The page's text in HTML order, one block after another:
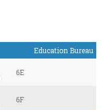
Education Bureau
6E
6F